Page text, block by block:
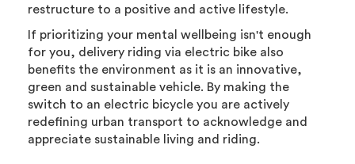
restructure to a positive and active lifestyle.
If prioritizing your mental wellbeing isn't enough
for you, delivery riding via electric bike also
benefits the environment as it is an innovative,
green and sustainable vehicle. By making the
switch to an electric bicycle you are actively
redefining urban transport to acknowledge and
appreciate sustainable living and riding.